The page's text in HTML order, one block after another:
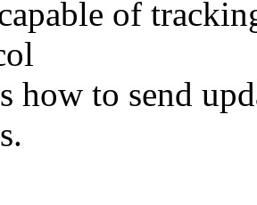
of
how to send